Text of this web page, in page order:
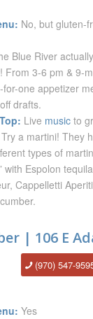
No, but gluten-
Blue River
From 3-6 pm & 9-
for-one appetizer
drafts.
Live musicto
Try a martini! They
types of
with Espolon
Cappelletti
| 106 E
(970) 547-
Yes